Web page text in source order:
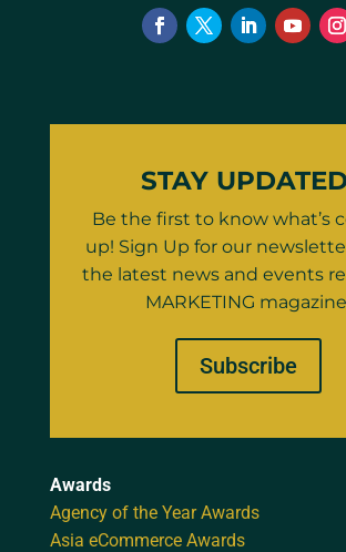
STAY
Be the first to know what’s
up! Sign Up for our
the latest news and events
MARKETING
Subscribe
Awards
Agency of the Year Awards
Asia eCommerce Awards